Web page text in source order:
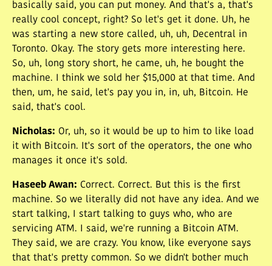
basically said, you can put money. And that's a, that's
really cool concept, right? So let's get it done. Uh, he
was starting a new store called, uh, uh, Decentral in
Toronto. Okay. The story gets more interesting here.
So, uh, long story short, he came, uh, he bought the
machine. I think we sold her $15,000 at that time. And
then, um, he said, let's pay you in, in, uh, Bitcoin. He
said, that's cool.
Nicholas: Or, uh, so it would be up to him to like load
it with Bitcoin. It's sort of the operators, the one who
manages it once it's sold.
Haseeb Awan: Correct. Correct. But this is the first
machine. So we literally did not have any idea. And we
start talking, I start talking to guys who, who are
servicing ATM. I said, we're running a Bitcoin ATM.
They said, we are crazy. You know, like everyone says
that that's pretty common. So we didn't bother much